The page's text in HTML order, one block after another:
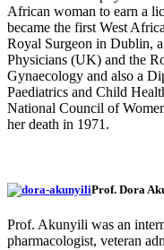
African woman to earn a
became the first West
Royal Surgeon in Dublin,
Physicians (UK) and the
Gynaecology and also a
Paediatrics and Child
National Council of
her death in 1971.
Prof. Dora
Prof. Akunyili was an
pharmacologist, veteran